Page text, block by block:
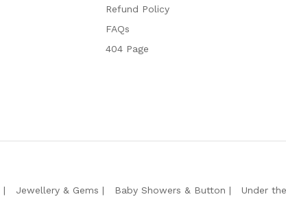
Refund Policy
FAQs
404 Page
Jewellery & Gems Baby Showers & Button
Under